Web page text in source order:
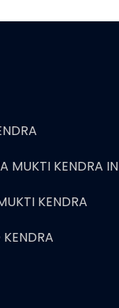
MUKTI KENDRA IN
KENDRA